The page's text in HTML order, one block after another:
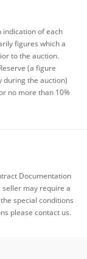
indication of each
figures which a
to the auction.
(a figure
during the auction)
no more than 10%
Documentation
seller may require a
special conditions
please contact us.